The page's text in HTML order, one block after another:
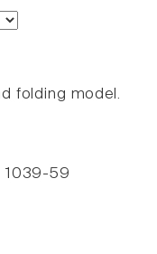
folding model.
1039-59